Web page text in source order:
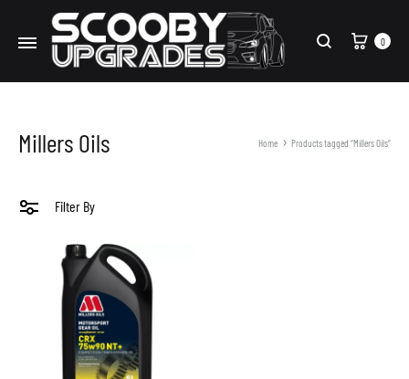
Search
Cart
0
Millers Oils Home Products tagged “Millers Oils”
Filter By